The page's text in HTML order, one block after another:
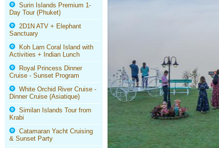
Surin Islands Premium 1-
Day Tour (Phuket)
2D1N ATV + Elephant
Sanctuary
Koh Larn Coral Island with
Activities + Indian Lunch
Royal Princess Dinner
Cruise - Sunset Program
White Orchid River Cruise -
Dinner Cruise (Asiatique)
Similan Islands Tour from
Krabi
Catamaran Yacht Cruising
& Sunset Party